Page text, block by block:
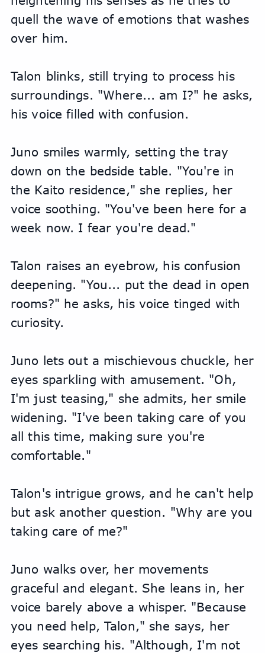
quell the wave of emotions that washes
over him.
Talon blinks, still trying to process his
surroundings. "Where... am I?" he asks,
his voice filled with confusion.
Juno smiles warmly, setting the tray
down on the bedside table. "You're in
the Kaito residence," she replies, her
voice soothing. "You've been here for a
week now. I fear you're dead."
Talon raises an eyebrow, his confusion
deepening. "You... put the dead in open
rooms?" he asks, his voice tinged with
curiosity.
Juno lets out a mischievous chuckle, her
eyes sparkling with amusement. "Oh,
I'm just teasing," she admits, her smile
widening. "I've been taking care of you
all this time, making sure you're
comfortable."
Talon's intrigue grows, and he can't help
but ask another question. "Why are you
taking care of me?"
Juno walks over, her movements
graceful and elegant. She leans in, her
voice barely above a whisper. "Because
you need help, Talon," she says, her
eyes searching his. "Although, I'm not